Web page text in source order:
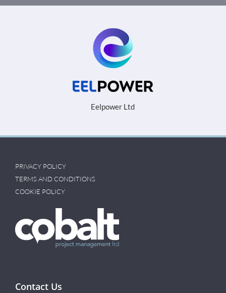
Eelpower Ltd
PRIVACY POLICY
TERMS AND CONDITIONS
COOKIE POLICY
Contact Us